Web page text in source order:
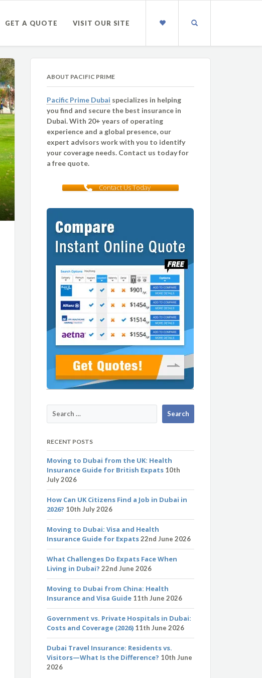
GET A QUOTE VISIT OUR SITE
ABOUT PACIFIC PRIME
Pacific Prime Dubai specializes in helping
you find and secure the best insurance in
Dubai. With 20+ years of operating
experience and a global presence, our
expert advisors work with you to identify
your coverage needs. Contact us today for
a free quote.
Contact Us Today
RECENT POSTS
Moving to Dubai from the UK: Health
Insurance Guide for British Expats 10th
July 2026
How Can UK Citizens Find a Job in Dubai in
2026? 10th July 2026
Moving to Dubai: Visa and Health
Insurance Guide for Expats 22nd June 2026
What Challenges Do Expats Face When
Living in Dubai? 22nd June 2026
Moving to Dubai from China: Health
Insurance and Visa Guide 11th June 2026
Government vs. Private Hospitals in Dubai:
Costs and Coverage (2026) 11th June 2026
Dubai Travel Insurance: Residents vs.
Visitors—What Is the Difference? 10th June
2026